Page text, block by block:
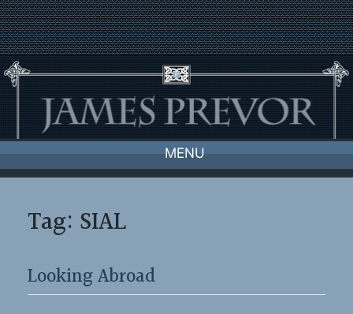
Skip
to
content
MENU
Tag: SIAL
Looking Abroad